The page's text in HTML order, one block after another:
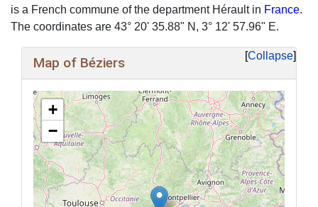
is a French commune of the department Hérault in France.
The coordinates are 43° 20' 35.88" N, 3° 12' 57.96" E.
Collapse
Map of Béziers
+
−